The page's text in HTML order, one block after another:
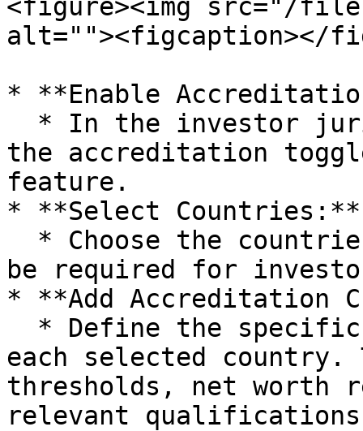
<figure><img src="/files/
alt=""><figcaption></
* **Enable
the accreditation
feature.
* **Select Countries:**
be required for
* **Add Accreditation
each selected country.
thresholds, net worth
relevant